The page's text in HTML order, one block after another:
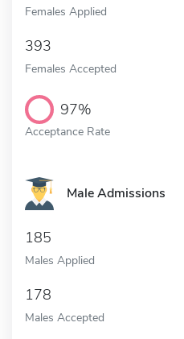
Females Applied
393
Females Accepted
97%
Acceptance Rate
Male Admissions
185
Males Applied
178
Males Accepted